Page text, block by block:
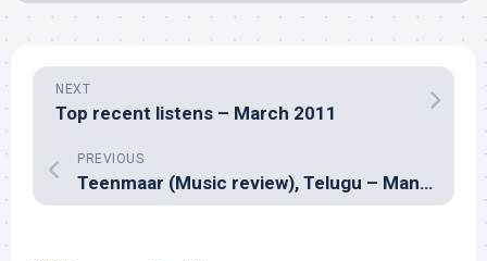
NEXT
Top recent listens – March 2011
PREVIOUS
Teenmaar (Music review), Telugu – Mani Sharma